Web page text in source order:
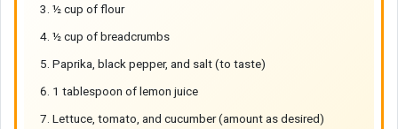
½ cup of flour
½ cup of breadcrumbs
Paprika, black pepper, and salt (to taste)
1 tablespoon of lemon juice
Lettuce, tomato, and cucumber (amount as desired)